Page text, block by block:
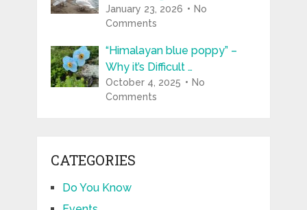
January 23, 2026
No
Comments
“Himalayan blue poppy” –
Why it’s Difficult …
October 4, 2025
No
Comments
CATEGORIES
Do You Know